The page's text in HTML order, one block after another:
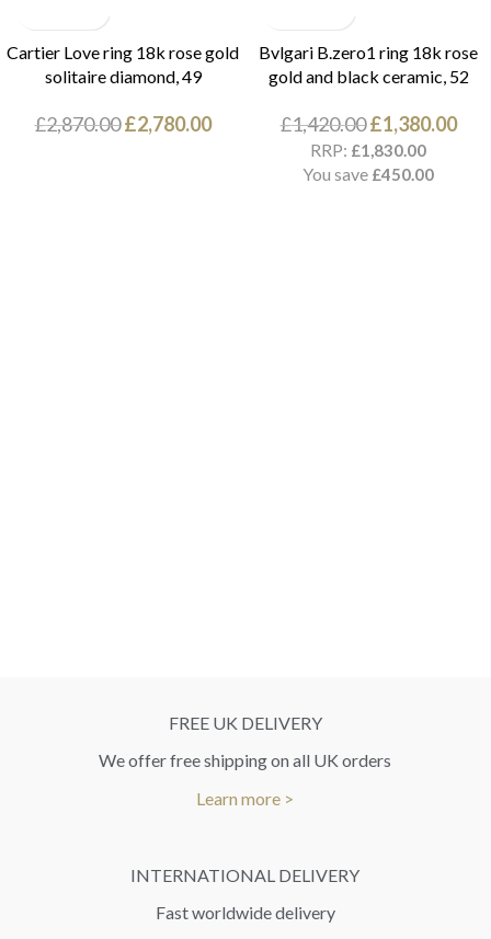
Cartier Love ring 18k rose gold
solitaire diamond, 49
£2,870.00 £2,780.00
Bvlgari B.zero1 ring 18k rose
gold and black ceramic, 52
£1,420.00 £1,380.00
RRP: £1,830.00
You save £450.00
FREE UK DELIVERY
We offer free shipping on all UK orders
Learn more >
INTERNATIONAL DELIVERY
Fast worldwide delivery